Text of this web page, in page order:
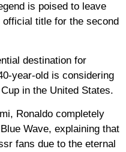
is poised to leave
title for the second
destination for
year-old is considering
in the United States.
Ronaldo completely
Wave, explaining that
fans due to the eternal